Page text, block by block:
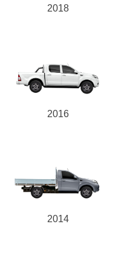
2018
2016
2014